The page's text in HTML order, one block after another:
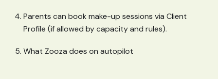
Parents can book make-up sessions via Client
Profile (if allowed by capacity and rules).
What Zooza does on autopilot